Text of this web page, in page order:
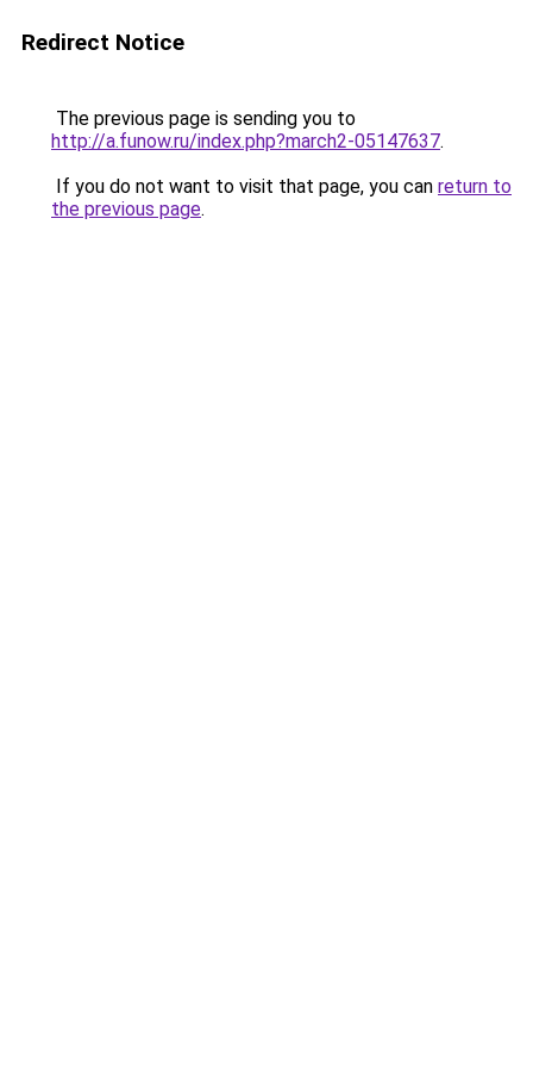
Redirect Notice
The previous page is sending you to
http://a.funow.ru/index.php?march2-05147637.
If you do not want to visit that page, you can return to
the previous page.